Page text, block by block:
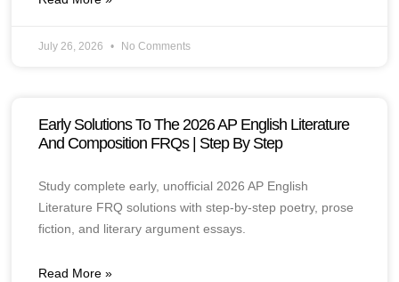
July 26, 2026 No Comments
Early Solutions To The 2026 AP English Literature
And Composition FRQs | Step By Step
Study complete early, unofficial 2026 AP English
Literature FRQ solutions with step-by-step poetry, prose
fiction, and literary argument essays.
Read More »